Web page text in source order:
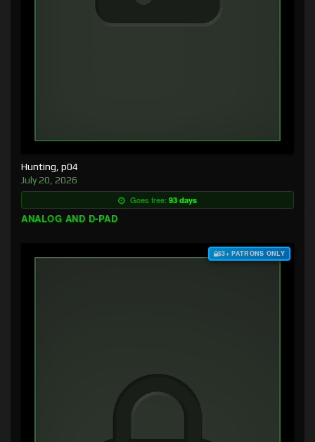
Hunting, p04
July 20, 2026
Goes free: 93 days
ANALOG AND D-PAD
$3+ PATRONS ONLY